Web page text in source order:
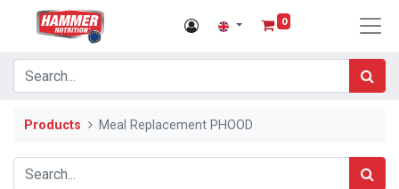
0
Products Meal Replacement PHOOD